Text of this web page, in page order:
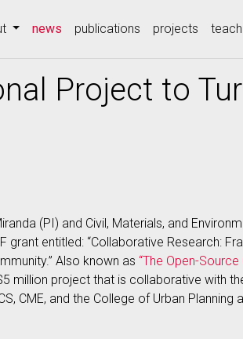
news (current)
publications projects
Project to
(PI) and Civil, Materials, and
entitled: “Collaborative Research:
Also known as “The Open-
million project that is collaborative with
CME, and the College of Urban Planning